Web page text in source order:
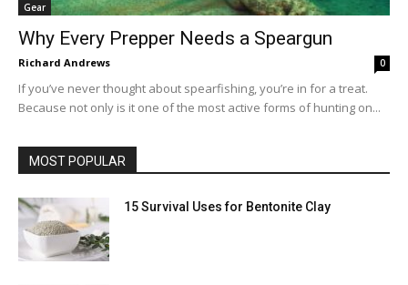
Gear
Why Every Prepper Needs a Speargun
Richard Andrews 0
If you’ve never thought about spearfishing, you’re in for a treat.
Because not only is it one of the most active forms of hunting on...
MOST POPULAR
15 Survival Uses for Bentonite Clay